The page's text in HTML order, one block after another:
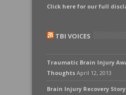
Click here for our full
TBI VOICES
Traumatic Brain Injury
Thoughts April 12, 2013
Brain Injury Recovery